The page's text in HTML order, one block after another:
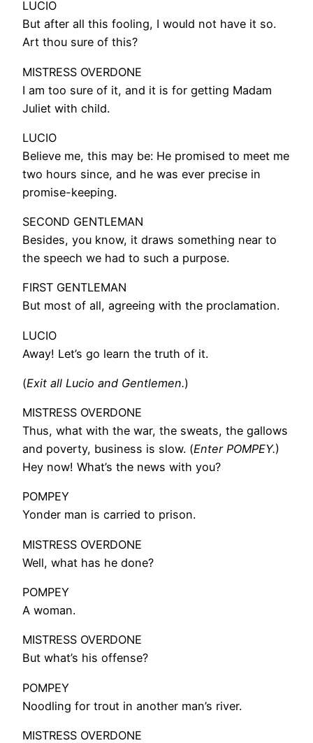
LUCIO
But after all this fooling, I would not have it so.
Art thou sure of this?
MISTRESS OVERDONE
I am too sure of it, and it is for getting Madam
Juliet with child.
LUCIO
Believe me, this may be: He promised to meet me
two hours since, and he was ever precise in
promise-keeping.
SECOND GENTLEMAN
Besides, you know, it draws something near to
the speech we had to such a purpose.
FIRST GENTLEMAN
But most of all, agreeing with the proclamation.
LUCIO
Away! Let’s go learn the truth of it.
(Exit all Lucio and Gentlemen.)
MISTRESS OVERDONE
Thus, what with the war, the sweats, the gallows
and poverty, business is slow. (Enter POMPEY.)
Hey now! What’s the news with you?
POMPEY
Yonder man is carried to prison.
MISTRESS OVERDONE
Well, what has he done?
POMPEY
A woman.
MISTRESS OVERDONE
But what’s his offense?
POMPEY
Noodling for trout in another man’s river.
MISTRESS OVERDONE